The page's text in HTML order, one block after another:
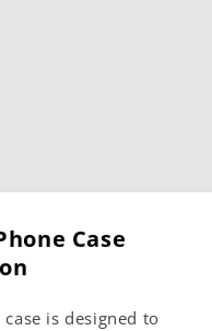
Case
is designed to